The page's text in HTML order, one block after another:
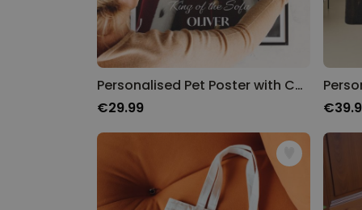
Personalised Pet Poster with Costume
€29.99